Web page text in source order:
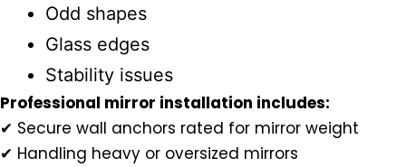
Odd shapes
Glass edges
Stability issues
Professional mirror installation includes:
✔ Secure wall anchors rated for mirror weight
✔ Handling heavy or oversized mirrors